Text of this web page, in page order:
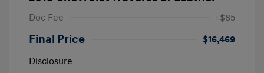
Doc Fee +$85
Final Price
$16,469
Disclosure